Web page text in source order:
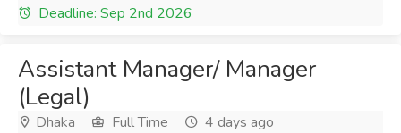
Deadline: Sep 2nd 2026
Assistant Manager/ Manager
(Legal)
Dhaka Full Time
4 days ago